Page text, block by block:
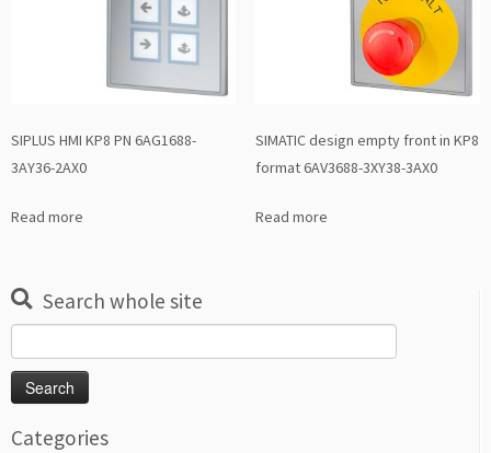
SIPLUS HMI KP8 PN 6AG1688-
3AY36-2AX0
Read more
SIMATIC design empty front in KP8
format 6AV3688-3XY38-3AX0
Read more
Search whole site
for:
Categories